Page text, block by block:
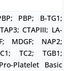
PBP; B-TG1;
CTAPIII; LA-
MDGF; NAP2;
TC2; TGB1;
Platelet Basic